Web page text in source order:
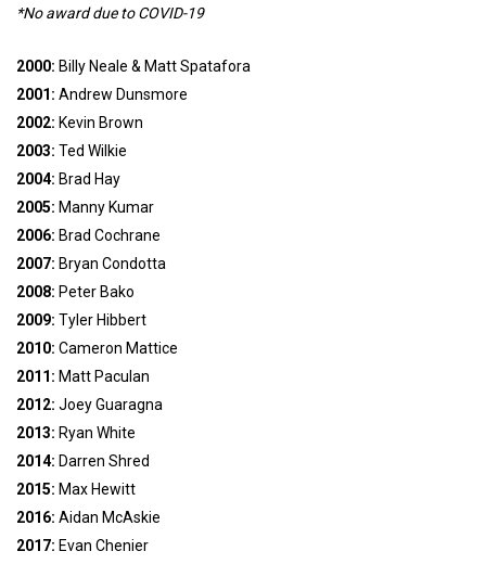
*No award due to COVID-19
2000: Billy Neale & Matt Spatafora
2001: Andrew Dunsmore
2002: Kevin Brown
2003: Ted Wilkie
2004: Brad Hay
2005: Manny Kumar
2006: Brad Cochrane
2007: Bryan Condotta
2008: Peter Bako
2009: Tyler Hibbert
2010: Cameron Mattice
2011: Matt Paculan
2012: Joey Guaragna
2013: Ryan White
2014: Darren Shred
2015: Max Hewitt
2016: Aidan McAskie
2017: Evan Chenier